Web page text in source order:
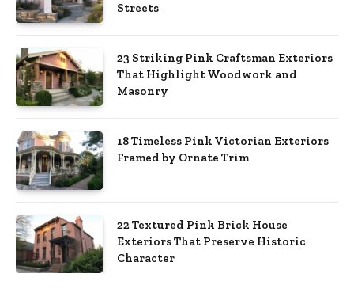
Streets
23 Striking Pink Craftsman Exteriors
That Highlight Woodwork and
Masonry
18 Timeless Pink Victorian Exteriors
Framed by Ornate Trim
22 Textured Pink Brick House
Exteriors That Preserve Historic
Character